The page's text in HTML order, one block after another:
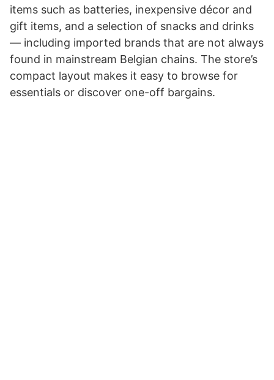
items such as batteries, inexpensive décor and
gift items, and a selection of snacks and drinks
— including imported brands that are not always
found in mainstream Belgian chains. The store’s
compact layout makes it easy to browse for
essentials or discover one-off bargains.